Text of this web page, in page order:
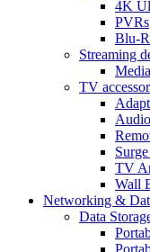
4K
PVRs
Blu-
Streaming
TV
TV
Wall
Networking &
Data